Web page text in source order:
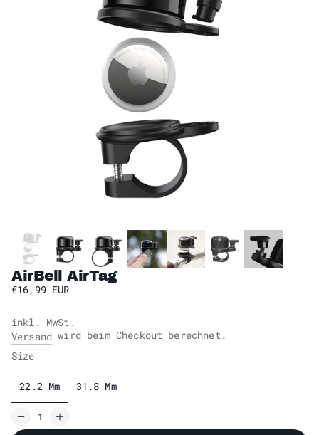
AirBell AirTag
€16,99 EUR
inkl. MwSt.
Versand wird beim Checkout berechnet.
Size
22.2 Mm 31.8 Mm